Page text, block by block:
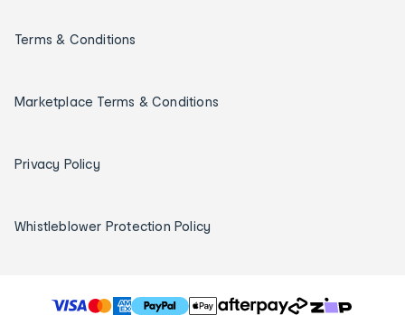
Terms & Conditions
Marketplace Terms & Conditions
Privacy Policy
Whistleblower Protection Policy